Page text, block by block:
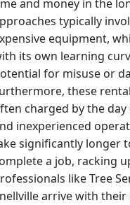
and money in the
typically
equipment,
its own learning
for misuse or
these
charged by the day
inexperienced
significantly longer
a job, racking
like Tree
arrive with their